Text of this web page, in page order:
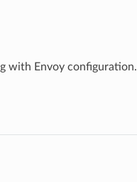
with Envoy configuration.